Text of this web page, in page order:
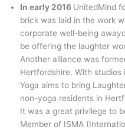
In early 2016 UnitedMind
brick was laid in the work
corporate well-being
be offering the laughter
Another alliance was
Hertfordshire. With studios
Yoga aims to bring
non-yoga residents in
It was a great privilege to
Member of ISMA